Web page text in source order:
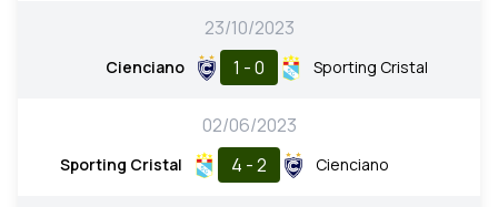
23/10/2023
Cienciano 1 - 0 Sporting Cristal
02/06/2023
Sporting Cristal 4 - 2 Cienciano